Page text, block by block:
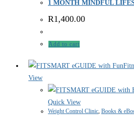
1 MONTH MINDFUL
R1,400.00
Add to cart
View
Quick View
Weight Control Clinic, Books &